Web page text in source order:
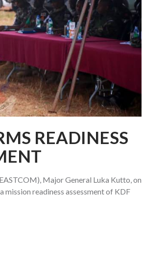
READINESS
Major General Luka Kutto, on
readiness assessment of KDF